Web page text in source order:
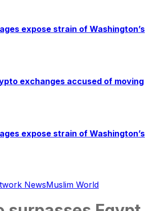
expose strain of Washington’s
exchanges accused of moving
expose strain of Washington’s
NewsMuslim World